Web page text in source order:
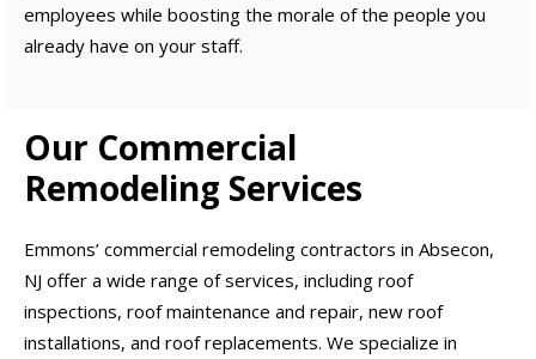
employees while boosting the morale of the people you
already have on your staff.
Our Commercial
Remodeling Services
Emmons’ commercial remodeling contractors in Absecon,
NJ offer a wide range of services, including roof
inspections, roof maintenance and repair, new roof
installations, and roof replacements. We specialize in